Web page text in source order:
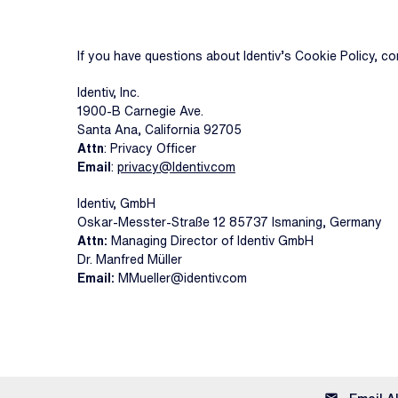
If you have questions about Identiv’s Cookie Policy,
Identiv, Inc.
1900-B Carnegie Ave.
Santa Ana, California 92705
Attn: Privacy Officer
Email : privacy@Identiv.com
Identiv, GmbH
Oskar-Messter-Straße 12 85737 Ismaning, Germany
Attn: Managing Director of Identiv GmbH
Dr. Manfred Müller
Email: MMueller@identiv.com